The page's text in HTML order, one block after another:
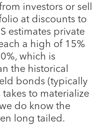
investors or sell
at discounts to
estimates private
a high of 15%
which is
the historical
bonds (typically
to materialize
do know the
long tailed.